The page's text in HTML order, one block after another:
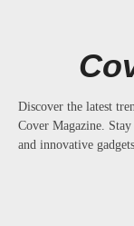
Discover the latest
Cover Magazine.
and innovative